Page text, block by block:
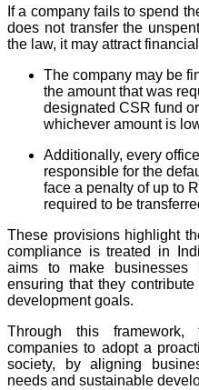
If a company fails to spend
does not transfer the
the law, it may attract
The company may be
the amount that was
designated CSR fund
whichever amount is
Additionally, every
responsible for the
face a penalty of up to
required to be
These provisions highlight
compliance is treated in
aims to make businesses
ensuring that they
development goals.
Through this framework,
companies to adopt a
society, by aligning
needs and sustainable